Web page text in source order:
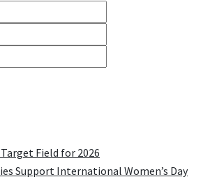
Field for 2026
Support International Women’s Day